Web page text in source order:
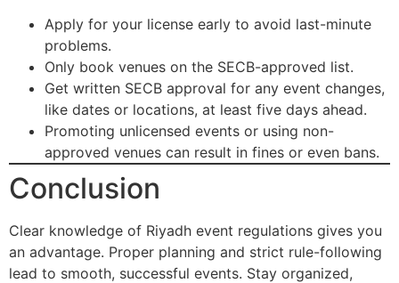
Apply for your license early to avoid last-minute
problems.
Only book venues on the SECB-approved list.
Get written SECB approval for any event changes,
like dates or locations, at least five days ahead.
Promoting unlicensed events or using non-
approved venues can result in fines or even bans.
Conclusion
Clear knowledge of Riyadh event regulations gives you
an advantage. Proper planning and strict rule-following
lead to smooth, successful events. Stay organized,